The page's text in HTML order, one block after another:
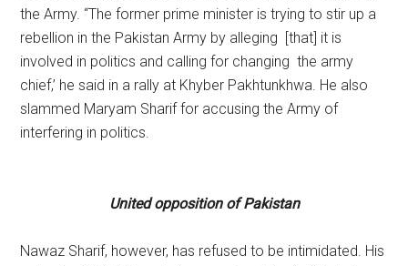
the Army. “The former prime minister is trying to stir up a
rebellion in the Pakistan Army by alleging [that] it is
involved in politics and calling for changing the army
chief,’ he said in a rally at Khyber Pakhtunkhwa. He also
slammed Maryam Sharif for accusing the Army of
interfering in politics.
United opposition of Pakistan
Nawaz Sharif, however, has refused to be intimidated. His